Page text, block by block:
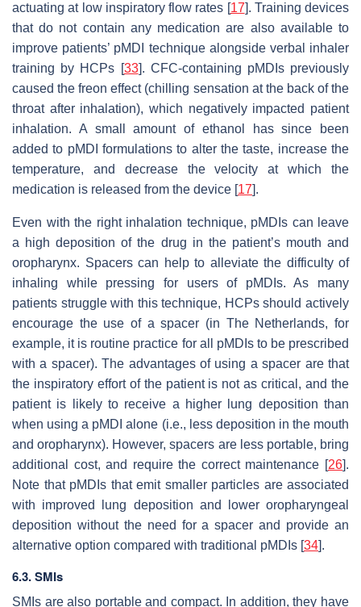
actuating at low inspiratory flow rates [17]. Training devices
that do not contain any medication are also available to
improve patients’ pMDI technique alongside verbal inhaler
training by HCPs [33]. CFC-containing pMDIs previously
caused the freon effect (chilling sensation at the back of the
throat after inhalation), which negatively impacted patient
inhalation. A small amount of ethanol has since been
added to pMDI formulations to alter the taste, increase the
temperature, and decrease the velocity at which the
medication is released from the device [17].
Even with the right inhalation technique, pMDIs can leave
a high deposition of the drug in the patient’s mouth and
oropharynx. Spacers can help to alleviate the difficulty of
inhaling while pressing for users of pMDIs. As many
patients struggle with this technique, HCPs should actively
encourage the use of a spacer (in The Netherlands, for
example, it is routine practice for all pMDIs to be prescribed
with a spacer). The advantages of using a spacer are that
the inspiratory effort of the patient is not as critical, and the
patient is likely to receive a higher lung deposition than
when using a pMDI alone (i.e., less deposition in the mouth
and oropharynx). However, spacers are less portable, bring
additional cost, and require the correct maintenance [26].
Note that pMDIs that emit smaller particles are associated
with improved lung deposition and lower oropharyngeal
deposition without the need for a spacer and provide an
alternative option compared with traditional pMDIs [34].
6.3. SMIs
SMIs are also portable and compact. In addition, they have